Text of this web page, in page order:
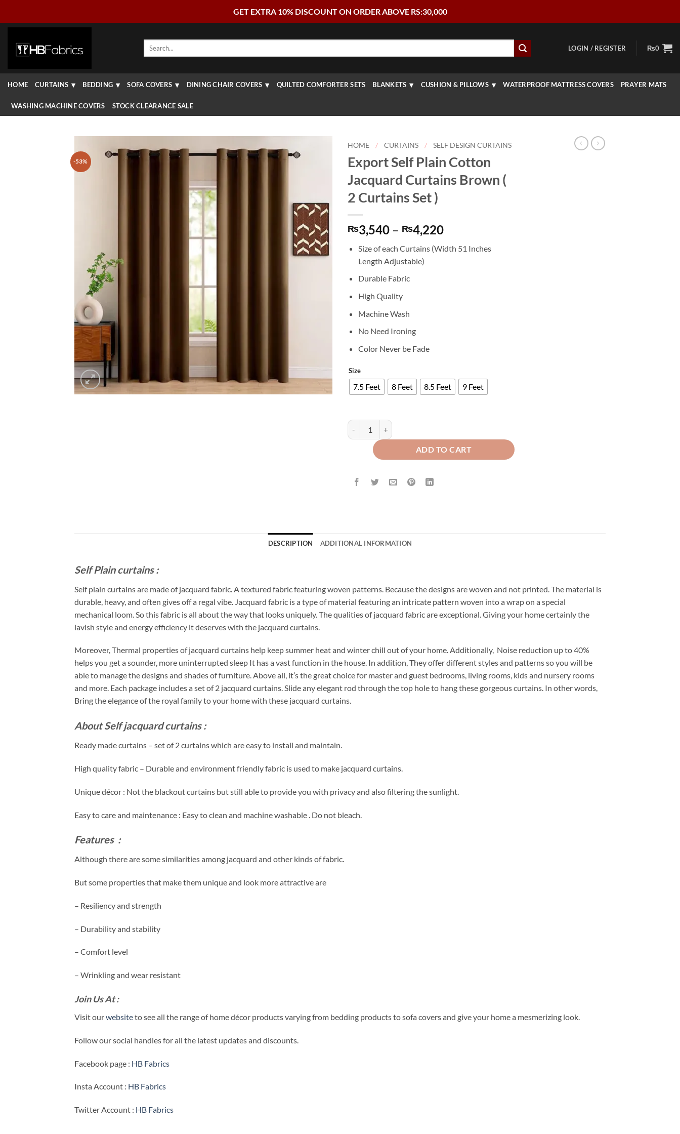
GET EXTRA 10% DISCOUNT ON ORDER ABOVE RS:30,000
Search
LOGIN / REGISTER ₨0
HOME CURTAINS BEDDING SOFA COVERS DINING CHAIR COVERS QUILTED COMFORTER SETS BLANKETS CUSHION & PILLOWS WATERPROOF MATTRESS COVERS PRAYER MATS
WASHING MACHINE COVERS STOCK CLEARANCE SALE
-53%
HOME / CURTAINS / SELF DESIGN CURTAINS
Export Self Plain Cotton
Jacquard Curtains Brown (
2 Curtains Set )
₨3,540 – ₨4,220Price
₨3,540
Size of each Curtains (Width 51 Inches
Length Adjustable)
Durable Fabric
High Quality
Machine Wash
No Need Ironing
Color Never be Fade
Size
7.5 Feet 8 Feet 8.5 Feet 9 Feet
Export Self Plain Cotton Jacquard Curtains Brown ( 2 Curtains Set ) quantity
ADD TO CART
DESCRIPTION ADDITIONAL INFORMATION
Self Plain curtains :
Self plain curtains are made of jacquard fabric. A textured fabric featuring woven patterns. Because the designs are woven and not printed. The material is
durable, heavy, and often gives off a regal vibe. Jacquard fabric is a type of material featuring an intricate pattern woven into a wrap on a special
mechanical loom. So this fabric is all about the way that looks uniquely. The qualities of jacquard fabric are exceptional. Giving your home certainly the
lavish style and energy efficiency it deserves with the jacquard curtains.
Moreover, Thermal properties of jacquard curtains help keep summer heat and winter chill out of your home. Additionally, Noise reduction up to 40%
helps you get a sounder, more uninterrupted sleep It has a vast function in the house. In addition, They offer different styles and patterns so you will be
able to manage the designs and shades of furniture. Above all, it’s the great choice for master and guest bedrooms, living rooms, kids and nursery rooms
and more. Each package includes a set of 2 jacquard curtains. Slide any elegant rod through the top hole to hang these gorgeous curtains. In other words,
Bring the elegance of the royal family to your home with these jacquard curtains.
About Selfjacquardcurtains :
Ready made curtains – set of 2 curtains which are easy to install and maintain.
High quality fabric – Durable and environment friendly fabric is used to make jacquard curtains.
Unique décor : Not the blackout curtains but still able to provide you with privacy and also filtering the sunlight.
Easy to care and maintenance : Easy to clean and machine washable . Do not bleach.
Features :
Although there are some similarities among jacquard and other kinds of fabric.
But some properties that make them unique and look more attractive are
– Resiliency and strength
– Durability and stability
– Comfort level
– Wrinkling and wear resistant
Join Us At :
Visit ourwebsiteto see all the range of home décor products varying from bedding products to sofa covers and give your home a mesmerizing look.
Follow our social handles for all the latest updates and discounts.
Facebook page : HB Fabrics
Insta Account : HB Fabrics
Twitter Account : HB Fabrics